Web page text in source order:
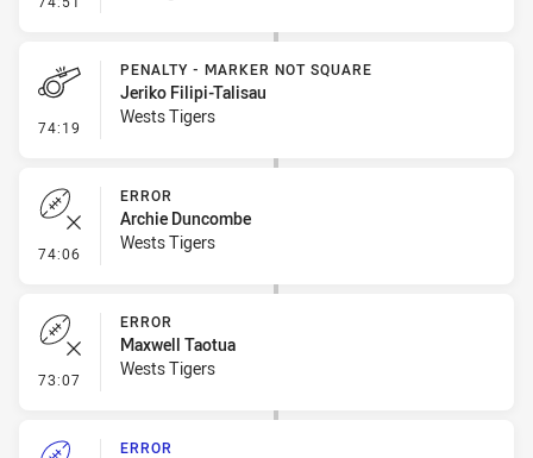
74:19 - Penalty - Marker Not Square
PENALTY - MARKER NOT SQUARE
Jeriko Filipi-Talisau
Wests Tigers
74:06 - Error
ERROR
Archie Duncombe
Wests Tigers
73:07 - Error
ERROR
Maxwell Taotua
Wests Tigers
ERROR